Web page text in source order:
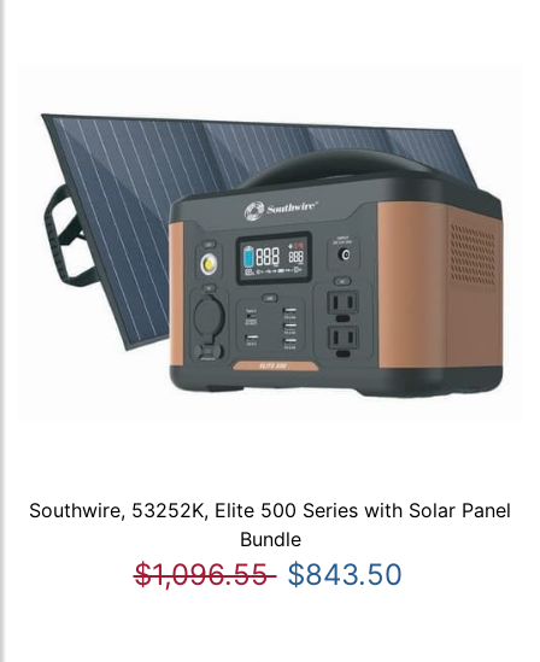
Southwire, 53252K, Elite 500 Series with Solar Panel
Bundle
$1,096.55 $843.50